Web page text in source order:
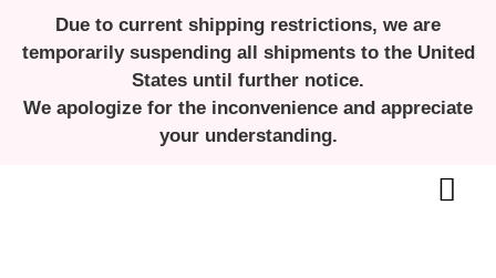
Due to current shipping restrictions, we are
temporarily suspending all shipments to the United
States until further notice.
We apologize for the inconvenience and appreciate
your understanding.